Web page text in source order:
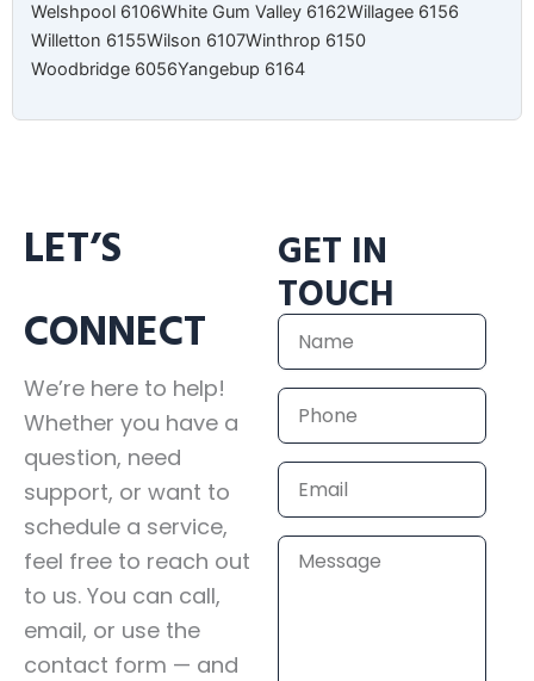
Welshpool 6106White Gum Valley 6162Willagee 6156
Willetton 6155Wilson 6107Winthrop 6150
Woodbridge 6056Yangebup 6164
LET’S
CONNECT
We’re here to help!
Whether you have a
question, need
support, or want to
schedule a service,
feel free to reach out
to us. You can call,
email, or use the
contact form — and
GET IN
TOUCH
Name
Phone
Email
Message